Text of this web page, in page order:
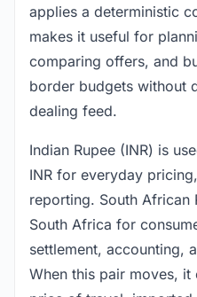
applies a deterministic
makes it useful for
comparing offers, and
border budgets without
dealing feed.
Indian Rupee (INR) is
INR for everyday
reporting. South African
South Africa for
settlement, accounting,
When this pair moves,